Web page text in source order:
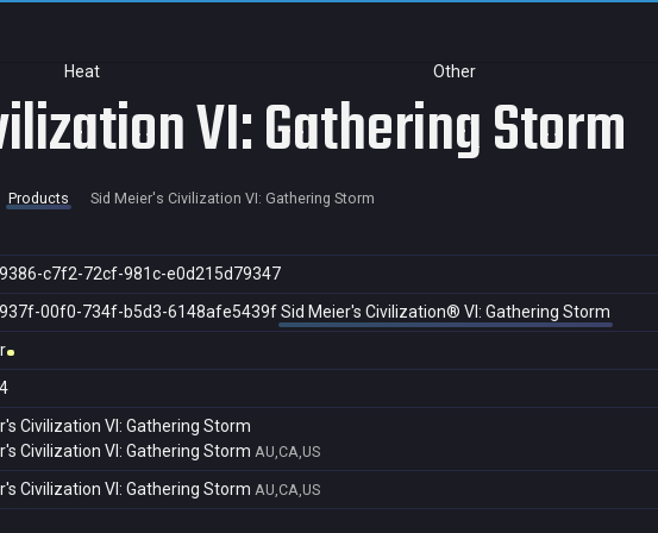
Heat Other
VI: Gathering Storm
Products Sid Meier's Civilization VI: Gathering Storm
c7f2-72cf-981c-e0d215d79347
00f0-734f-b5d3-6148afe5439f Sid Meier's Civilization® VI: Gathering Storm
Civilization VI: Gathering Storm
Civilization VI: Gathering Storm AU,CA,US
Civilization VI: Gathering Storm AU,CA,US